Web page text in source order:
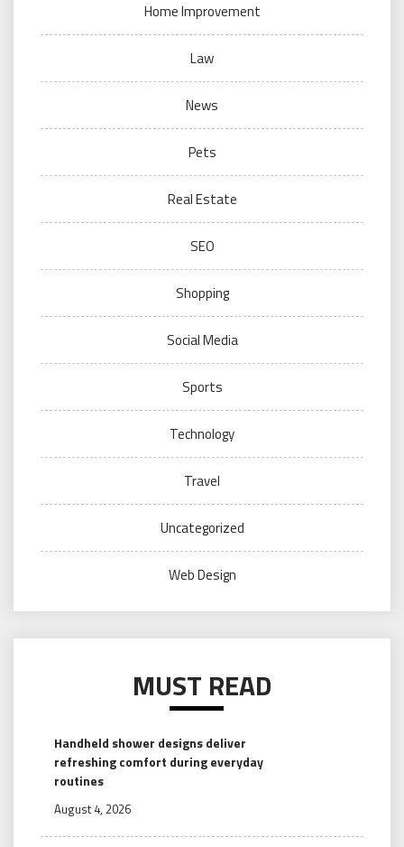
Home Improvement
Law
News
Pets
Real Estate
SEO
Shopping
Social Media
Sports
Technology
Travel
Uncategorized
Web Design
MUST READ
Handheld shower designs deliver
refreshing comfort during everyday
routines
August 4, 2026